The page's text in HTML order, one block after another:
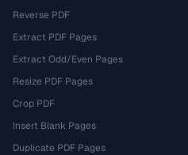
Reverse PDF
Extract PDF Pages
Extract Odd/Even Pages
Resize PDF Pages
Crop PDF
Insert Blank Pages
Duplicate PDF Pages